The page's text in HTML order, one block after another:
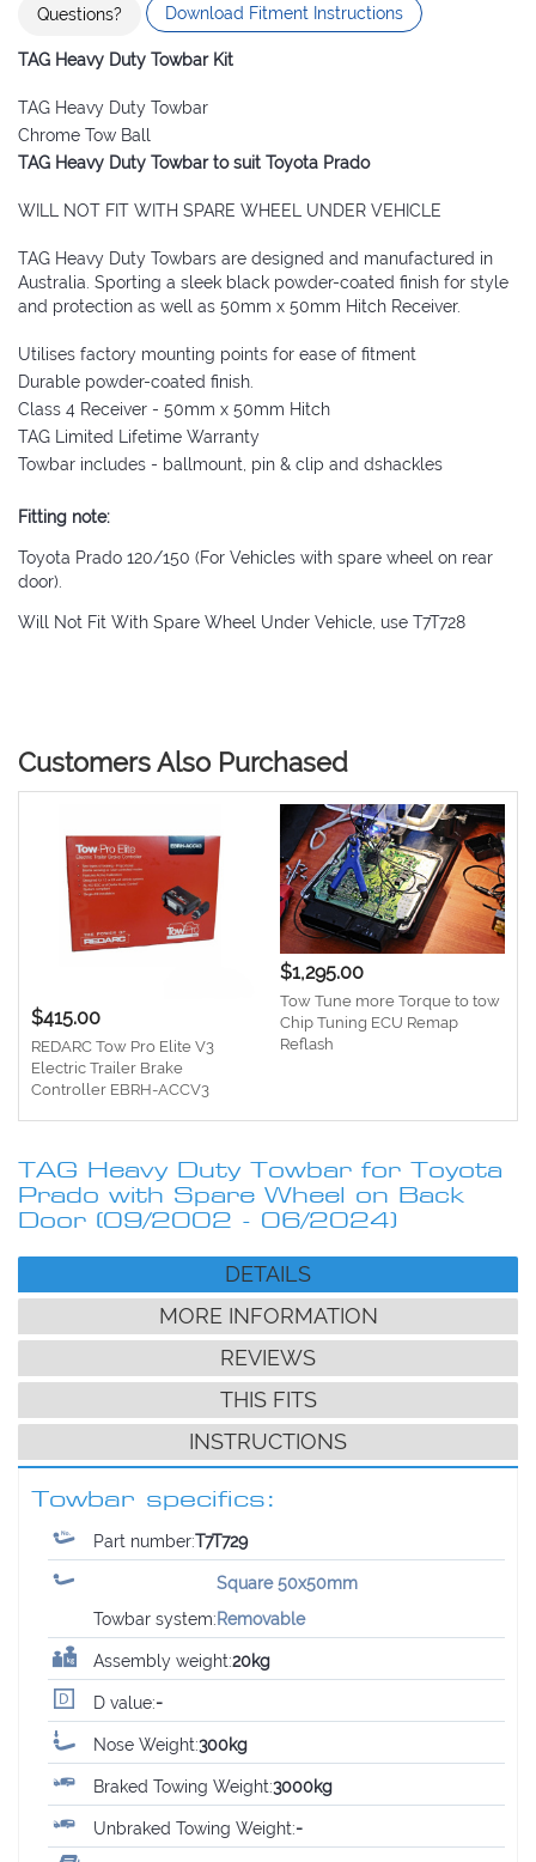
Questions? Download Fitment Instructions
TAG Heavy Duty Towbar Kit
TAG Heavy Duty Towbar
Chrome Tow Ball
TAG Heavy Duty Towbar to suit Toyota Prado
WILL NOT FIT WITH SPARE WHEEL UNDER VEHICLE
TAG Heavy Duty Towbars are designed and manufactured in
Australia. Sporting a sleek black powder-coated finish for style
and protection as well as 50mm x 50mm Hitch Receiver.
Utilises factory mounting points for ease of fitment
Durable powder-coated finish.
Class 4 Receiver - 50mm x 50mm Hitch
TAG Limited Lifetime Warranty
Towbar includes - ballmount, pin & clip and dshackles
Fitting note:
Toyota Prado 120/150 (For Vehicles with spare wheel on rear
door).
Will Not Fit With Spare Wheel Under Vehicle, use T7T728
Customers Also Purchased
$415.00
REDARC Tow Pro Elite V3
Electric Trailer Brake
Controller EBRH-ACCV3
$1,295.00
Tow Tune more Torque to tow
Chip Tuning ECU Remap
Reflash
TAG Heavy Duty Towbar for Toyota
Prado with Spare Wheel on Back
Door (09/2002 - 06/2024)
DETAILS
MORE INFORMATION
REVIEWS
THIS FITS
INSTRUCTIONS
Towbar specifics:
Part number:T7T729
Towbar system:
Square 50x50mm
Removable
Assembly weight:20kg
D value:-
Nose Weight:300kg
Braked Towing Weight:3000kg
Unbraked Towing Weight:-